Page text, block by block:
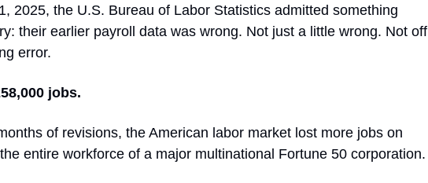
2025, the U.S. Bureau of Labor Statistics admitted something
their earlier payroll data was wrong. Not just a little wrong. Not off
error.
jobs.
of revisions, the American labor market lost more jobs on
entire workforce of a major multinational Fortune 50 corporation.